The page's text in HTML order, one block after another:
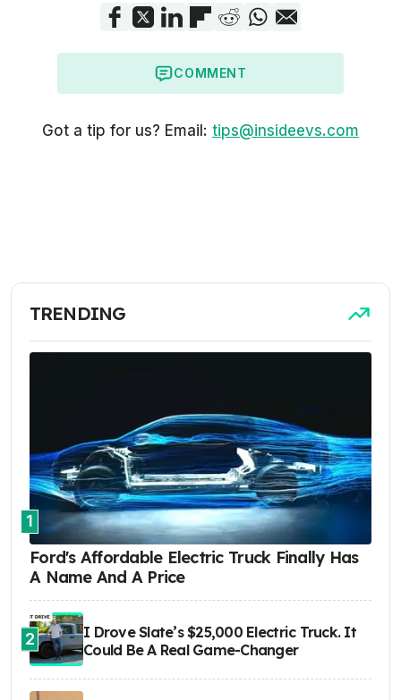
COMMENT
Got a tip for us? Email: tips@insideevs.com
TRENDING
1
Ford's Affordable Electric Truck Finally Has
A Name And A Price
2
I Drove Slate’s $25,000 Electric Truck. It
Could Be A Real Game-Changer